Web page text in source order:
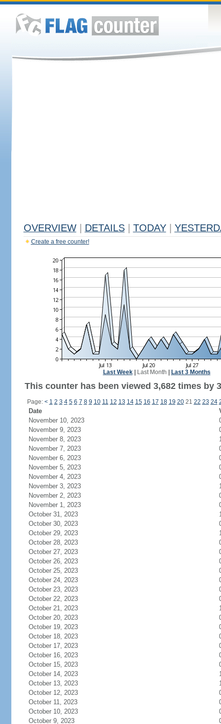
OVERVIEW DETAILS TODAY
Create a free counter!
Last Week| Last Month Last 3 Months
This counter has been viewed 3,682 times by
Page: < 1 2 3 4 5 6 7 8 9 10 11 12 13 14 15 16 17 18 19 2021 22 23 24
Date
November 10, 2023
November 9, 2023
November 8, 2023
November 7, 2023
November 6, 2023
November 5, 2023
November 4, 2023
November 3, 2023
November 2, 2023
November 1, 2023
October 31, 2023
October 30, 2023
October 29, 2023
October 28, 2023
October 27, 2023
October 26, 2023
October 25, 2023
October 24, 2023
October 23, 2023
October 22, 2023
October 21, 2023
October 20, 2023
October 19, 2023
October 18, 2023
October 17, 2023
October 16, 2023
October 15, 2023
October 14, 2023
October 13, 2023
October 12, 2023
October 11, 2023
October 10, 2023
October 9, 2023